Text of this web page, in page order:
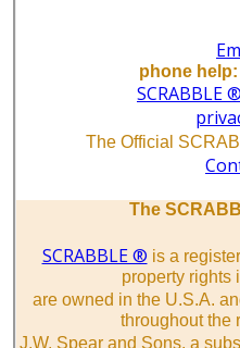
phone help:
SCRABBLE
The Official
The
SCRABBLE ® is a
property rights
are owned in the U.S.A.
throughout the
J.W. Spear and Sons, a